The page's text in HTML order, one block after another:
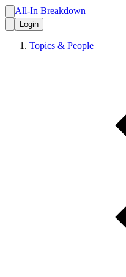
All-In Breakdown
Login
Topics & People